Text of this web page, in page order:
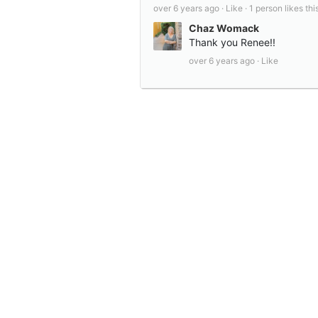
over 6 years ago · Like · 1 person likes
Chaz Womack
Thank you Renee!!
over 6 years ago · Like